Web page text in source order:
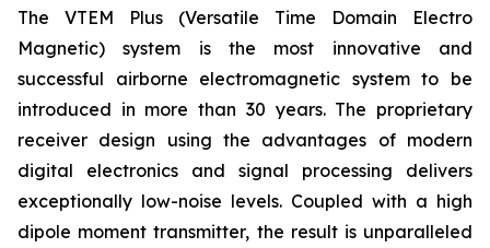
The VTEM Plus (Versatile Time Domain Electro
Magnetic) system is the most innovative and
successful airborne electromagnetic system to be
introduced in more than 30 years. The proprietary
receiver design using the advantages of modern
digital electronics and signal processing delivers
exceptionally low-noise levels. Coupled with a high
dipole moment transmitter, the result is unparalleled